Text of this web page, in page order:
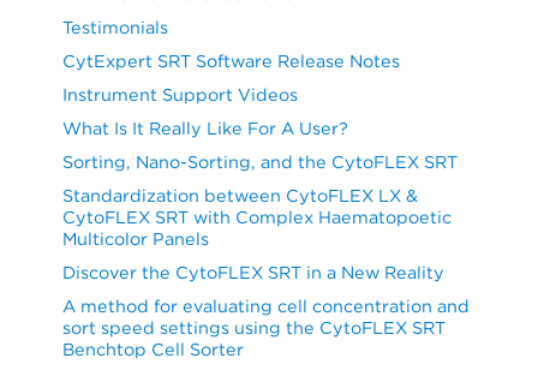
Testimonials
CytExpert SRT Software Release Notes
Instrument Support Videos
What Is It Really Like For A User?
Sorting, Nano-Sorting, and the CytoFLEX SRT
Standardization between CytoFLEX LX &
CytoFLEX SRT with Complex Haematopoetic
Multicolor Panels
Discover the CytoFLEX SRT in a New Reality
A method for evaluating cell concentration and
sort speed settings using the CytoFLEX SRT
Benchtop Cell Sorter